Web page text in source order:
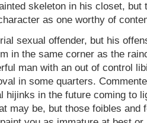
skeleton in his closet, but
as one worthy of
sexual offender, but his
in the same corner as the
man with an out of control
in some quarters.
hijinks in the future coming to
may be, but those foibles and